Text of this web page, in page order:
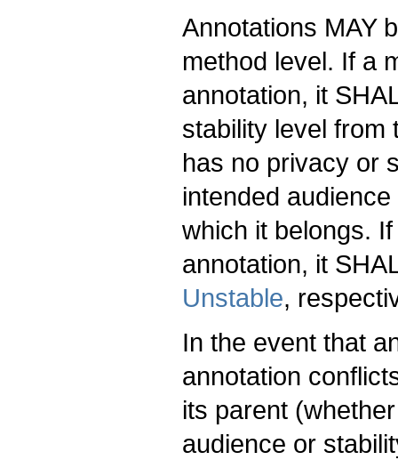
Annotations MAY
method level. If a
annotation, it
stability level from
has no privacy or
intended
which it belongs.
annotation, it
Unstable,
In the event that
annotation
its parent
audience or